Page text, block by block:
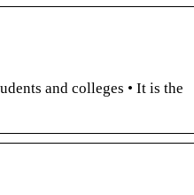
and colleges • It is the